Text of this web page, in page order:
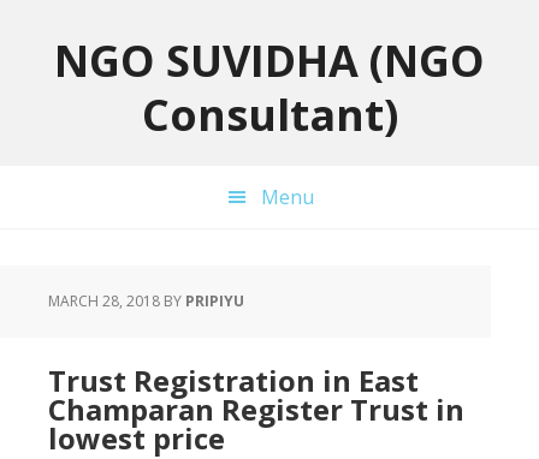
primary
primaryNGO SUVIDHA (NGO
Consultant)
Menu
MARCH 28, 2018 BY PRIPIYU
Trust Registration in East
Champaran Register Trust in
lowest price